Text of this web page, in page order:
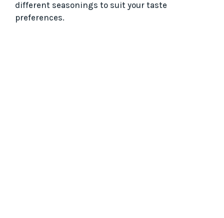
different seasonings to suit your taste
preferences.